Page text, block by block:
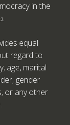
in the
equal
regard to
age, marital
gender
or any other